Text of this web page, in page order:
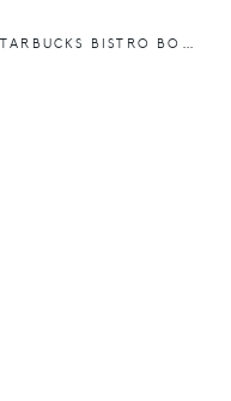
LITTLE BITES: COPYCAT STARBUCKS BISTRO BOXES